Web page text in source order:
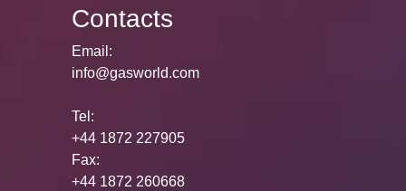
Contacts
Email:
info@gasworld.com
Tel:
+44 1872 227905
Fax:
+44 1872 260668